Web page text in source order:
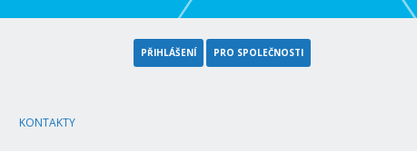
PŘIHLÁŠENÍ PRO SPOLEČNOSTI
KONTAKTY